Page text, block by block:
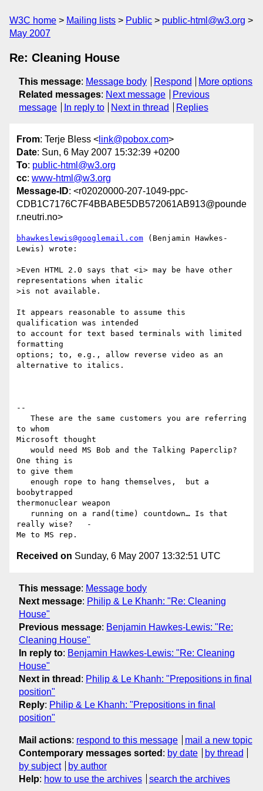
W3C home Mailing lists Public
public-html@w3.org
May 2007
Re: Cleaning House
This message: Message body Respond
More options
Related messages: Next message
Previous
message
In reply to Next in thread Replies
From: Terje Bless < link@pobox.com>
Date: Sun, 6 May 2007 15:32:39 +0200
To: public-html@w3.org
cc: www-html@w3.org
Message-ID: <r02020000-207-1049-ppc-
CDB1C7176C7F4BBABE5DB572061AB913@pounde
r.neutri.no>
bhawkeslewis@googlemail.com (Benjamin Hawkes-
Lewis) wrote:
>Even HTML 2.0 says that <i> may be have other
representations when italic
>is not available.
It appears reasonable to assume this
qualification was intended
to account for text based terminals with limited
formatting
options; to, e.g., allow reverse video as an
alternative to italics.
--
to whom
Microsoft thought
One thing is
to give them
boobytrapped
thermonuclear weapon
really wise?   -
Received on Sunday, 6 May 2007 13:32:51 UTC
This message: Message body
Next message: Philip & Le Khanh: "Re: Cleaning
House"
Previous message: Benjamin Hawkes-Lewis: "Re:
Cleaning House"
In reply to: Benjamin Hawkes-Lewis: "Re: Cleaning
House"
Next in thread : Philip & Le Khanh: "Prepositions in final
position"
Reply: Philip & Le Khanh: "Prepositions in final
position"
Mail actions: respond to this message
mail a new topic
Contemporary messages sorted : by date
by thread
by subject
by author
Help: how to use the archives search the archives